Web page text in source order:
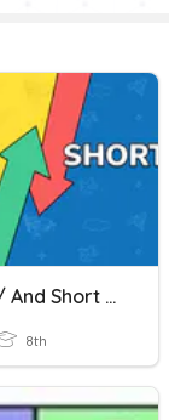
Long /i:/ And Short /i/
8th